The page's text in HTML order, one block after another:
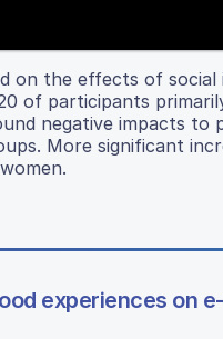
on the effects of social
of participants
negative impacts to
More significant
experiences on